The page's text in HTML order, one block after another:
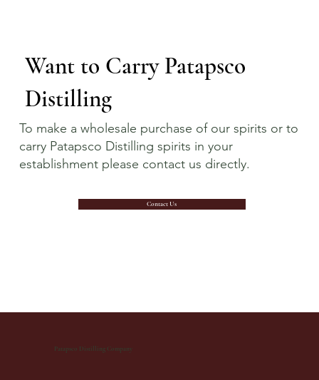
Want to Carry Patapsco
Distilling
To make a wholesale purchase of our spirits or to
carry Patapsco Distilling spirits in your
establishment please contact us directly.
Contact Us
Patapsco Distilling Company